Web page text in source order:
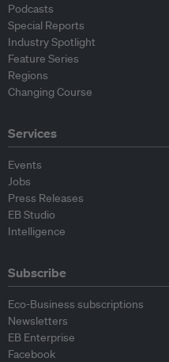
Podcasts
Special Reports
Industry Spotlight
Feature Series
Regions
Changing Course
Services
Events
Jobs
Press Releases
EB Studio
Intelligence
Subscribe
Eco-Business subscriptions
Newsletters
EB Enterprise
Facebook